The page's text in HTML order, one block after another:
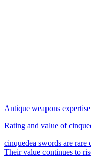
Antique weapons expertise
Rating and value of
cinquedea swords are
Their value continues to